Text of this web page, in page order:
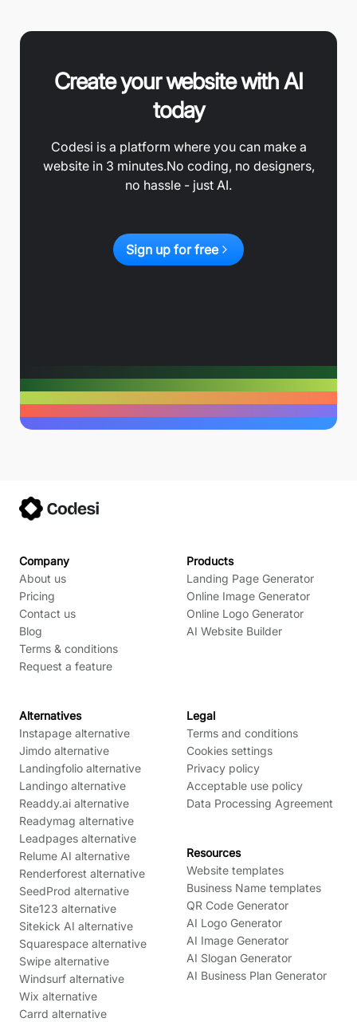
Create your website with AI
today
Codesi is a platform where you can make a
website in 3 minutes.No coding, no designers,
no hassle - just AI.
Sign up for free
Company
About us
Pricing
Contact us
Blog
Terms & conditions
Request a feature
Products
Landing Page Generator
Online Image Generator
Online Logo Generator
AI Website Builder
Alternatives
Instapage alternative
Jimdo alternative
Landingfolio alternative
Landingo alternative
Readdy.ai alternative
Readymag alternative
Leadpages alternative
Relume AI alternative
Renderforest alternative
SeedProd alternative
Site123 alternative
Sitekick AI alternative
Squarespace alternative
Swipe alternative
Windsurf alternative
Wix alternative
Carrd alternative
Legal
Terms and conditions
Cookies settings
Privacy policy
Acceptable use policy
Data Processing Agreement
Resources
Website templates
Business Name templates
QR Code Generator
AI Logo Generator
AI Image Generator
AI Slogan Generator
AI Business Plan Generator